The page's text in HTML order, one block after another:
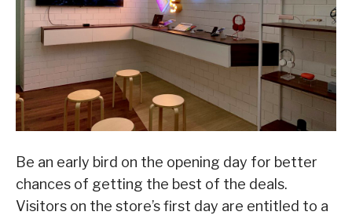
Be an early bird on the opening day for better
chances of getting the best of the deals.
Visitors on the store’s first day are entitled to a